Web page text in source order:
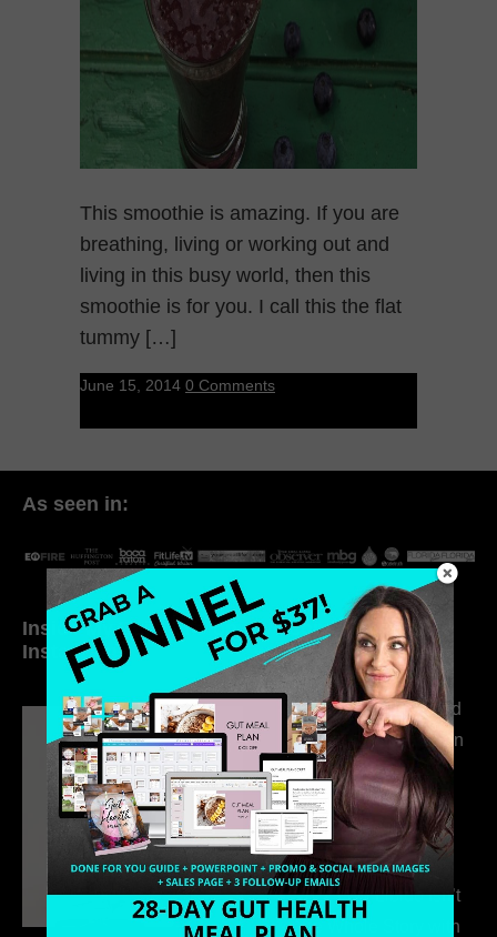
This smoothie is amazing. If you are
breathing, living or working out and
living in this busy world, then this
smoothie is for you. I call this the flat
tummy […]
June 15, 2014 0 Comments
As seen in:
Inside My Daily Life on
Instagram
Welcome to my
world…
316. How Introverted
Health Coaches Can
Build a Thriving
Business Without
Pretending to Be an
Extrovert
315. Low Libido Isn’t
the Whole Story with